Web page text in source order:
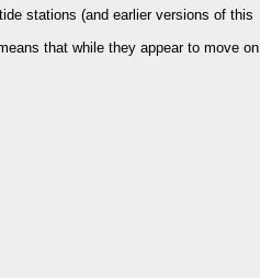
stations (and earlier versions of this
that while they appear to move on